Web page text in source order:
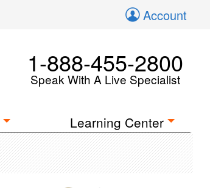
Account
1-888-455-2800
Speak With A Live Specialist
Learning Center